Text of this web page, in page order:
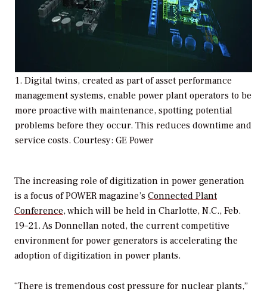
1. Digital twins, created as part of asset performance
management systems, enable power plant operators to be
more proactive with maintenance, spotting potential
problems before they occur. This reduces downtime and
service costs. Courtesy: GE Power
The increasing role of digitization in power generation
is a focus ofPOWER magazine’s Connected Plant
Conference, which will be held in Charlotte, N.C., Feb.
19–21. As Donnellan noted, the current competitive
environment for power generators is accelerating the
adoption of digitization in power plants.
“There is tremendous cost pressure for nuclear plants,”